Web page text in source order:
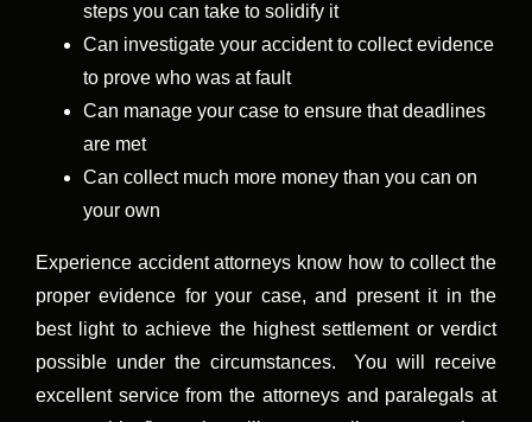
steps you can take to solidify it
Can investigate your accident to collect evidence
to prove who was at fault
Can manage your case to ensure that deadlines
are met
Can collect much more money than you can on
your own
Experience accident attorneys know how to collect the
proper evidence for your case, and present it in the
best light to achieve the highest settlement or verdict
possible under the circumstances. You will receive
excellent service from the attorneys and paralegals at